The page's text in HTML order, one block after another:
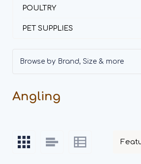
POULTRY
PET SUPPLIES
Browse by Brand, Size & more
Angling